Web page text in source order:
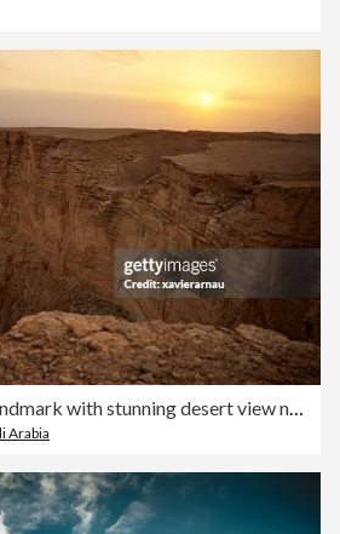
Edge of the World landmark with stunning desert view near Riyadh
Arabia